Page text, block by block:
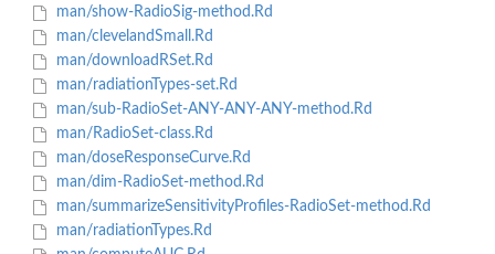
man/show-RadioSig-method.Rd
man/clevelandSmall.Rd
man/downloadRSet.Rd
man/radiationTypes-set.Rd
man/sub-RadioSet-ANY-ANY-ANY-method.Rd
man/RadioSet-class.Rd
man/doseResponseCurve.Rd
man/dim-RadioSet-method.Rd
man/summarizeSensitivityProfiles-RadioSet-method.Rd
man/radiationTypes.Rd